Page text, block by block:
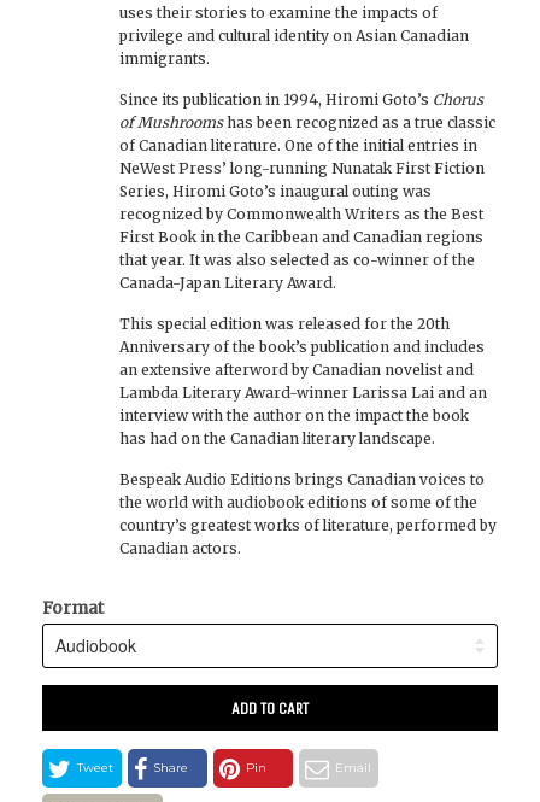
uses their stories to examine the impacts of
privilege and cultural identity on Asian Canadian
immigrants.
Since its publication in 1994, Hiromi Goto’s Chorus
of Mushroomshas been recognized as a true classic
of Canadian literature. One of the initial entries in
NeWest Press’ long-running Nunatak First Fiction
Series, Hiromi Goto’s inaugural outing was
recognized by Commonwealth Writers as the Best
First Book in the Caribbean and Canadian regions
that year. It was also selected as co-winner of the
Canada-Japan Literary Award.
This special edition was released for the 20th
Anniversary of the book’s publication and includes
an extensive afterword by Canadian novelist and
Lambda Literary Award-winner Larissa Lai and an
interview with the author on the impact the book
has had on the Canadian literary landscape.
Bespeak Audio Editions brings Canadian voices to
the world with audiobook editions of some of the
country’s greatest works of literature, performed by
Canadian actors.
Format
ADD TO CART
Tweet Share Pin Email